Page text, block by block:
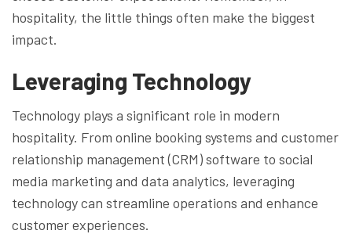
hospitality, the little things often make the biggest
impact.
Leveraging Technology
Technology plays a significant role in modern
hospitality. From online booking systems and customer
relationship management (CRM) software to social
media marketing and data analytics, leveraging
technology can streamline operations and enhance
customer experiences.